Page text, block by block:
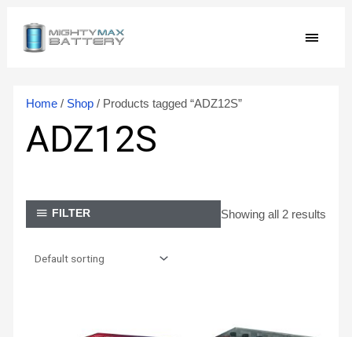
content
MAIN
Home/ Shop/ Products tagged “ADZ12S”
ADZ12S
FILTER Showing all 2 results